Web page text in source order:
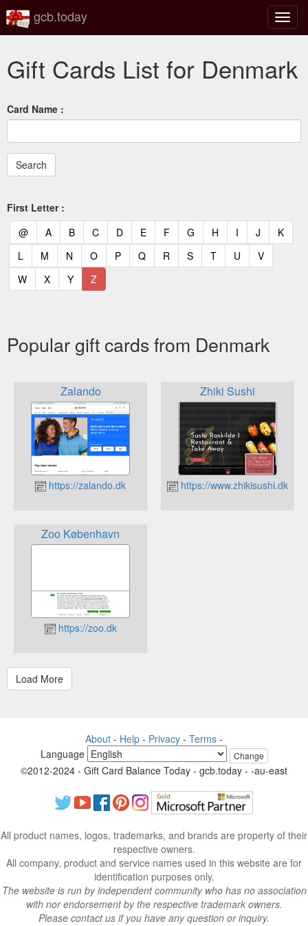
gcb.today
Gift Cards List for Denmark
Card Name :
First Letter :
@(current)
A(current)
B(current)
C(current)
D(current)
E(current)
F(current)
G (current)
H (current)
I (current)
J (current)
K
L (current)
M (current)
N (current)
O(current)
P(current)
Q(current)
R (current)
S(current)
T(current)
U (current)
V(current)
W(current)
X(current)
Y(current)
Z
Popular gift cards from Denmark
Zalando
https://zalando.dk
Zhiki Sushi
https://www.zhikisushi.dk
Zoo København
https://zoo.dk
About - Help - Privacy - Terms -
Language
Change
©2012-2024 - Gift Card Balance Today - gcb.today - -au-east
All product names, logos, trademarks, and brands are property of their
respective owners.
All company, product and service names used in this website are for
identification purposes only.
The website is run by independent community who has no association
with nor endorsement by the respective trademark owners.
Please contact us if you have any question or inquiry.